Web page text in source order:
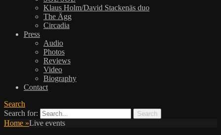
Klaus Holm/David Stackenäs duo
The Ägg
Circadia
Press
Audio
Photos
Reviews
Video
Biography
Contact
Search
Search for:
Home »Live events